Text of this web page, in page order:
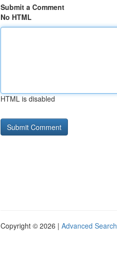
Submit a Comment
No HTML
HTML is disabled
Copyright © 2026 | Advanced Search